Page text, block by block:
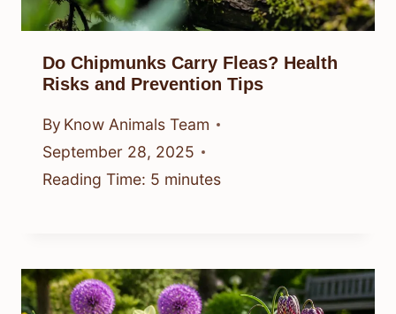
Do Chipmunks Carry Fleas? Health
Risks and Prevention Tips
By Know Animals Team
September 28, 2025
Reading Time: 5 minutes